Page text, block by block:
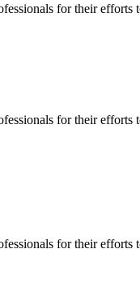
for their efforts
for their efforts
for their efforts